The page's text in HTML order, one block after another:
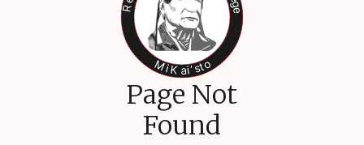
Page Not
Found